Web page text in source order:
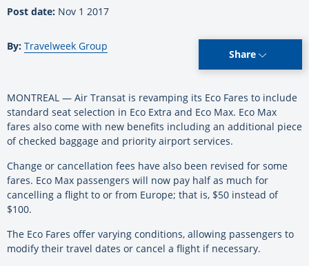
Post date: Nov 1 2017
By: Travelweek Group
Share
MONTREAL — Air Transat is revamping its Eco Fares to include
standard seat selection in Eco Extra and Eco Max. Eco Max
fares also come with new benefits including an additional piece
of checked baggage and priority airport services.
Change or cancellation fees have also been revised for some
fares. Eco Max passengers will now pay half as much for
cancelling a flight to or from Europe; that is, $50 instead of
$100.
The Eco Fares offer varying conditions, allowing passengers to
modify their travel dates or cancel a flight if necessary.